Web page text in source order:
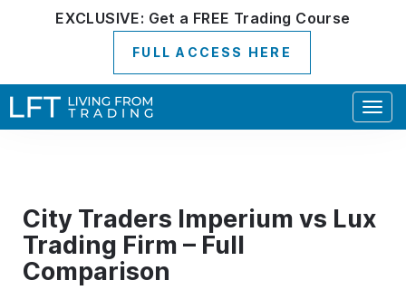
EXCLUSIVE: Get a FREE Trading Course
FULL ACCESS HERE
City Traders Imperium vs Lux
Trading Firm – Full
Comparison